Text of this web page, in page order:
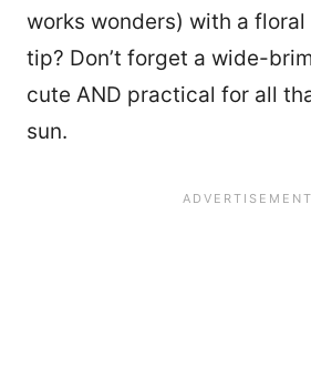
works wonders) with a
tip? Don’t forget a wide-
cute AND practical for all
sun.